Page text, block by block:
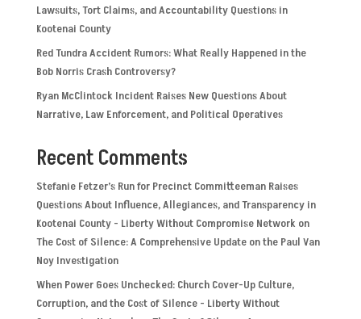
Lawsuits, Tort Claims, and Accountability Questions in
Kootenai County
Red Tundra Accident Rumors: What Really Happened in the
Bob Norris Crash Controversy?
Ryan McClintock Incident Raises New Questions About
Narrative, Law Enforcement, and Political Operatives
Recent Comments
Stefanie Fetzer’s Run for Precinct Committeeman Raises
Questions About Influence, Allegiances, and Transparency in
Kootenai County - Liberty Without Compromise Network on
The Cost of Silence: A Comprehensive Update on the Paul Van
Noy Investigation
When Power Goes Unchecked: Church Cover-Up Culture,
Corruption, and the Cost of Silence - Liberty Without